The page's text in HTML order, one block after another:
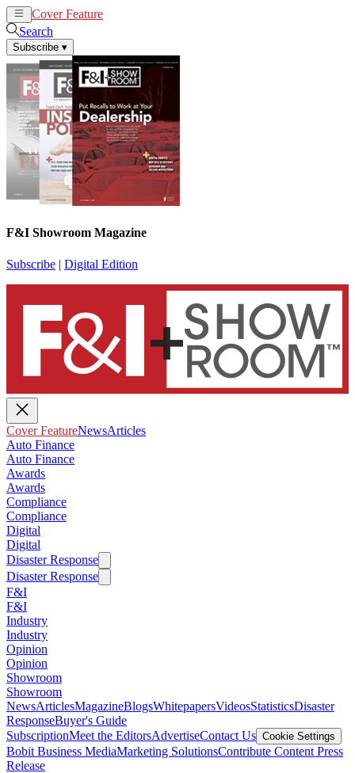
Cover Feature
Search
Subscribe ▾
F&I Showroom Magazine
Subscribe | Digital Edition
Cover FeatureNewsArticles
Auto Finance
Auto Finance
Awards
Awards
Compliance
Compliance
Digital
Digital
Disaster Response
Disaster Response
F&I
F&I
Industry
Industry
Opinion
Opinion
Showroom
Showroom
NewsArticlesMagazineBlogsWhitepapersVideosStatisticsDisaster
ResponseBuyer's Guide
SubscriptionMeet the EditorsAdvertiseContact Us Cookie Settings
Bobit Business MediaMarketing SolutionsContribute Content Press
Release